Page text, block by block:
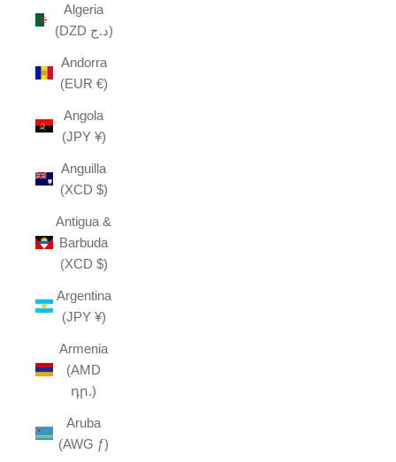
Algeria
(DZD د.ج)
Andorra
(EUR €)
Angola
(JPY ¥)
Anguilla
(XCD $)
Antigua &
Barbuda
(XCD $)
Argentina
(JPY ¥)
Armenia
(AMD
դր.)
Aruba
(AWG ƒ)